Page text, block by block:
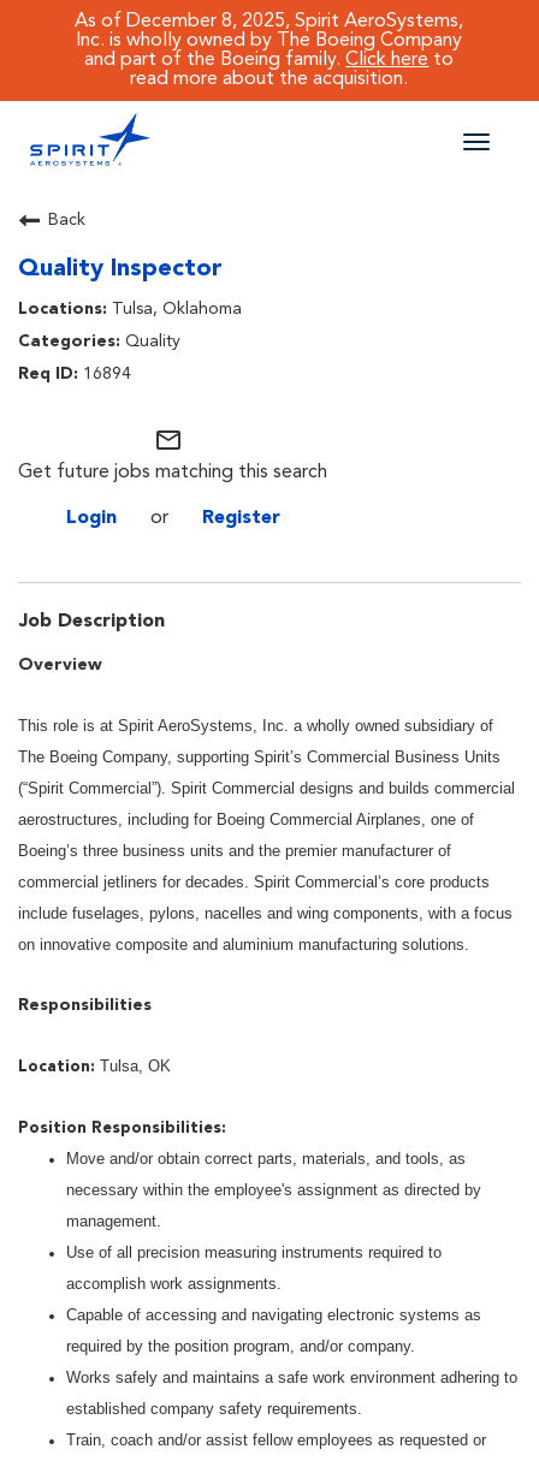
As of December 8, 2025, Spirit AeroSystems,
Inc. is wholly owned by The Boeing Company
and part of the Boeing family.Click here to
read more about the acquisition.
Toggle
CAREERS MAIN
JOB SEARCH
BENEFITS
WORKING AT SPIRIT
Back
Quality Inspector
Tulsa, Oklahoma
Quality
16894
mail_outline
Get future jobs matching this search
Login or Register
Job Description
Overview
This role is at Spirit AeroSystems, Inc. a wholly owned subsidiary of
The Boeing Company, supporting Spirit’s Commercial Business Units
(“Spirit Commercial”). Spirit Commercial designs and builds commercial
aerostructures, including for Boeing Commercial Airplanes, one of
Boeing’s three business units and the premier manufacturer of
commercial jetliners for decades. Spirit Commercial’s core products
include fuselages, pylons, nacelles and wing components, with a focus
on innovative composite and aluminium manufacturing solutions.
Responsibilities
Location: Tulsa, OK
Position Responsibilities:
Move and/or obtain correct parts, materials, and tools, as
necessary within the employee's assignment as directed by
management.
Use of all precision measuring instruments required to
accomplish work assignments.
Capable of accessing and navigating electronic systems as
required by the position program, and/or company.
Works safely and maintains a safe work environment adhering to
established company safety requirements.
Train, coach and/or assist fellow employees as requested or